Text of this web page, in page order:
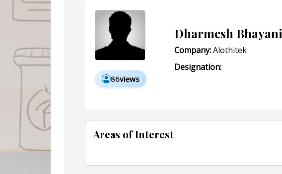
86views
Dharmesh Bhayani
Company:Alothitek
Designation:
Areas of Interest